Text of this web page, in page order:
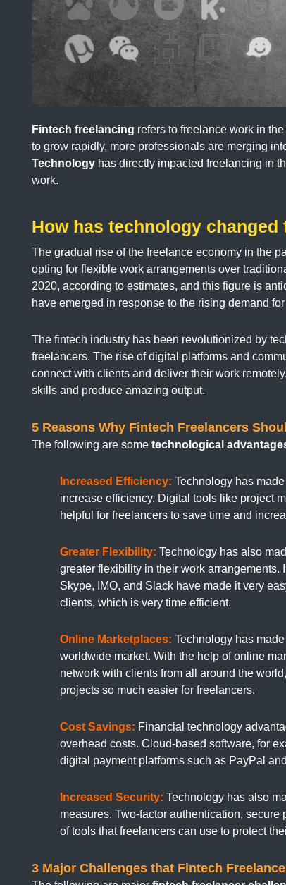
Fintech freelancing refers to freelance work in
to grow rapidly, more professionals are merging
Technology has directly impacted freelancing in
work.
How has technology
The gradual rise of the freelance economy in the
opting for flexible work arrangements over
2020, according to estimates, and this figure is
have emerged in response to the rising demand
The fintech industry has been revolutionized by
freelancers. The rise of digital platforms and
connect with clients and deliver their work
skills and produce amazing output.
5 Reasons Why Fintech Freelancers
The following are some technological
Increased Efficiency: Technology has
increase efficiency. Digital tools like project
helpful for freelancers to save time and
Greater Flexibility: Technology has also
greater flexibility in their work
Skype, IMO, and Slack have made it very
clients, which is very time efficient.
Online Marketplaces: Technology has
worldwide market. With the help of online
network with clients from all around the
projects so much easier for freelancers.
Cost Savings: Financial technology
overhead costs. Cloud-based software, for
digital payment platforms such as PayPal
Increased Security: Technology has also
measures. Two-factor authentication,
of tools that freelancers can use to protect
3 Major Challenges that Fintech